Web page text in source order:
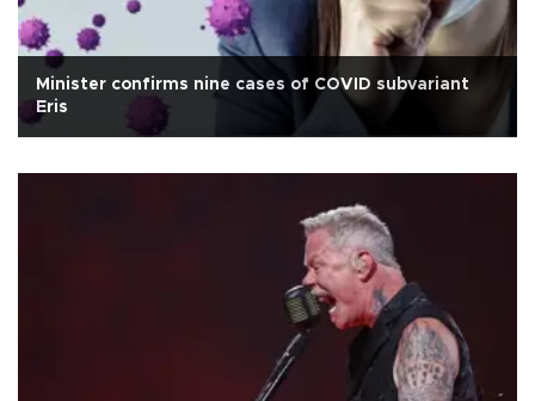
Minister confirms nine cases of COVID subvariant
Eris